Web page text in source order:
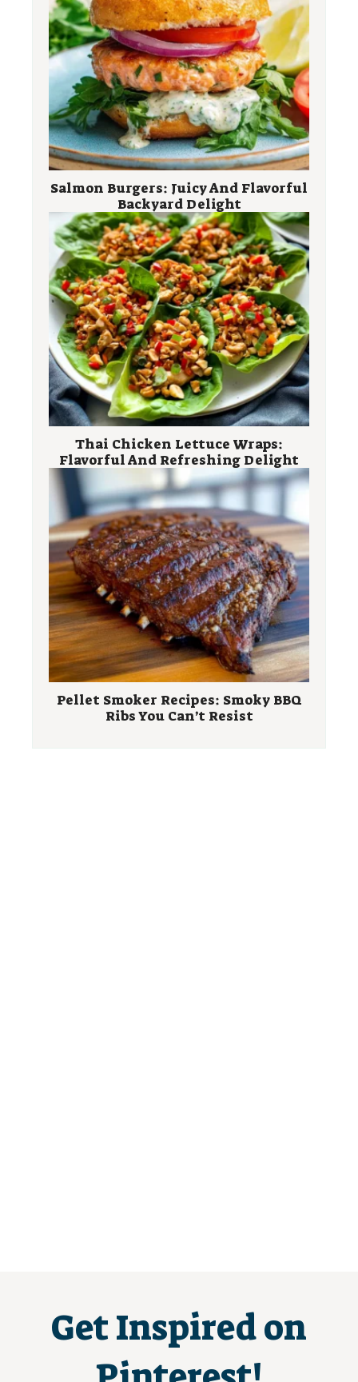
Salmon Burgers: Juicy And Flavorful
Backyard Delight
Thai Chicken Lettuce Wraps:
Flavorful And Refreshing Delight
Pellet Smoker Recipes: Smoky BBQ
Ribs You Can’t Resist
Get Inspired on